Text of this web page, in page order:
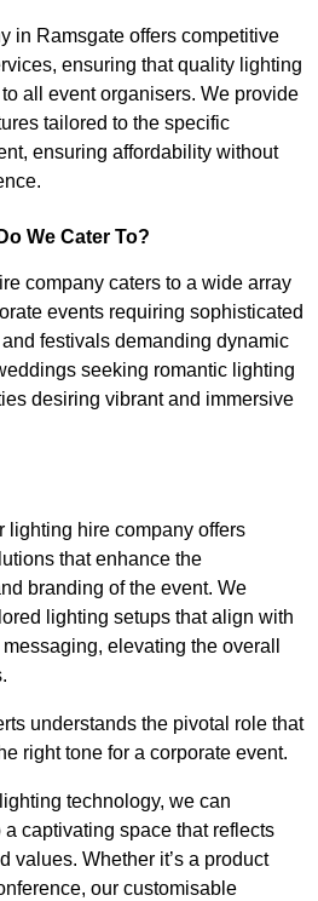
in Ramsgate offers competitive
ensuring that quality lighting
all event organisers. We provide
tailored to the specific
ensuring affordability without
We Cater To?
company caters to a wide array
events requiring sophisticated
festivals demanding dynamic
seeking romantic lighting
desiring vibrant and immersive
lighting hire company offers
that enhance the
branding of the event. We
lighting setups that align with
elevating the overall
understands the pivotal role that
right tone for a corporate event.
technology, we can
captivating space that reflects
values. Whether it’s a product
our customisable